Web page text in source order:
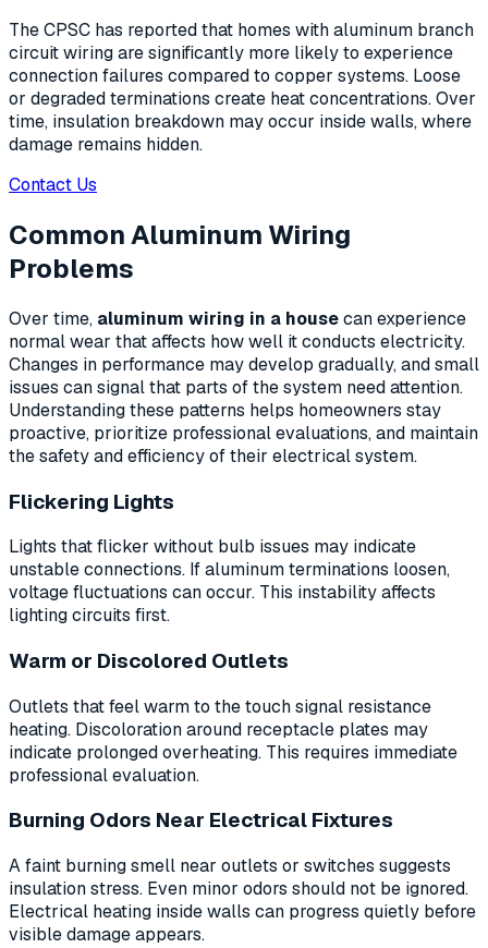
The CPSC has reported that homes with aluminum branch
circuit wiring are significantly more likely to experience
connection failures compared to copper systems. Loose
or degraded terminations create heat concentrations. Over
time, insulation breakdown may occur inside walls, where
damage remains hidden.
Contact Us
Common Aluminum Wiring
Problems
Over time, aluminum wiring in a housecan experience
normal wear that affects how well it conducts electricity.
Changes in performance may develop gradually, and small
issues can signal that parts of the system need attention.
Understanding these patterns helps homeowners stay
proactive, prioritize professional evaluations, and maintain
the safety and efficiency of their electrical system.
Flickering Lights
Lights that flicker without bulb issues may indicate
unstable connections. If aluminum terminations loosen,
voltage fluctuations can occur. This instability affects
lighting circuits first.
Warm or Discolored Outlets
Outlets that feel warm to the touch signal resistance
heating. Discoloration around receptacle plates may
indicate prolonged overheating. This requires immediate
professional evaluation.
Burning Odors Near Electrical Fixtures
A faint burning smell near outlets or switches suggests
insulation stress. Even minor odors should not be ignored.
Electrical heating inside walls can progress quietly before
visible damage appears.